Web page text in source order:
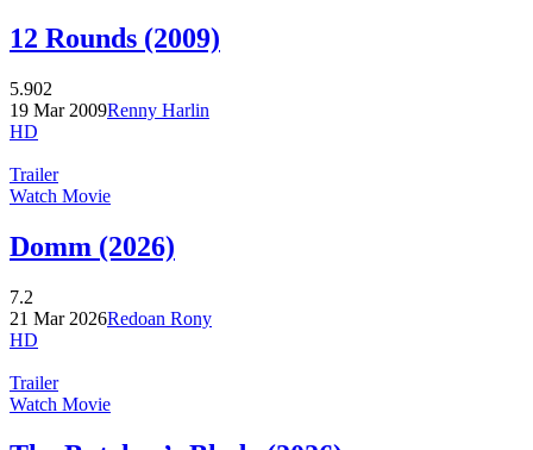
12 Rounds (2009)
5.902
19 Mar 2009Renny Harlin
HD
Trailer
Watch Movie
Domm (2026)
7.2
21 Mar 2026Redoan Rony
HD
Trailer
Watch Movie